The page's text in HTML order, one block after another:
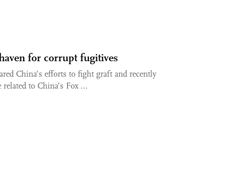
for corrupt fugitives
China’s efforts to fight graft and recently
to China’s Fox ...